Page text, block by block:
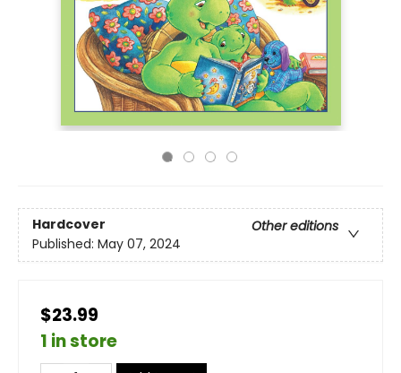
Hardcover
Other editions
Published: May 07, 2024
$23.99
1 in store